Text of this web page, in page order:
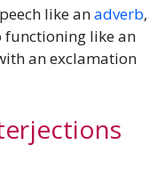
like anadverb,
functioning like an
an exclamation